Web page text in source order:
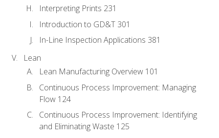
Interpreting Prints 231
Introduction to GD&T 301
In-Line Inspection Applications 381
Lean
Lean Manufacturing Overview 101
Continuous Process Improvement: Managing
Flow 124
Continuous Process Improvement: Identifying
and Eliminating Waste 125